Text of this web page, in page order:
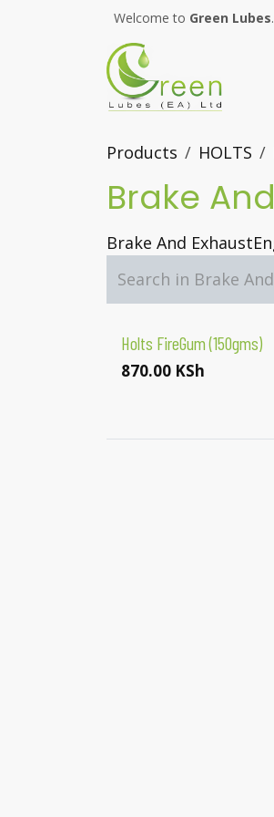
Skip to ContentWelcome to Green Lubes.
Products HOLTS
Brake
Brake And Exhaust
Holts FireGum (150gms)
870.00 KSh